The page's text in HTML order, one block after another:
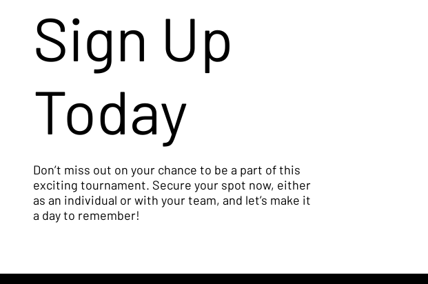
Sign Up
Today
Don’t miss out on your chance to be a part of this
exciting tournament. Secure your spot now, either
as an individual or with your team, and let’s make it
a day to remember!